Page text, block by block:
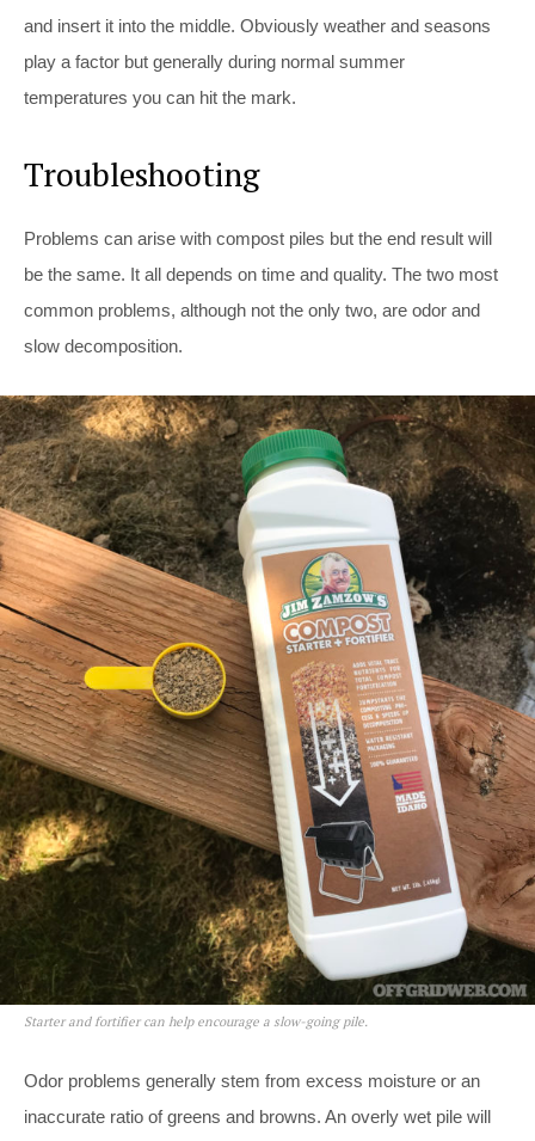
and insert it into the middle. Obviously weather and seasons
play a factor but generally during normal summer
temperatures you can hit the mark.
Troubleshooting
Problems can arise with compost piles but the end result will
be the same. It all depends on time and quality. The two most
common problems, although not the only two, are odor and
slow decomposition.
Starter and fortifier can help encourage a slow-going pile.
Odor problems generally stem from excess moisture or an
inaccurate ratio of greens and browns. An overly wet pile will